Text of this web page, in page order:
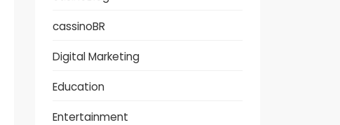
cassinoBR
Digital Marketing
Education
Entertainment